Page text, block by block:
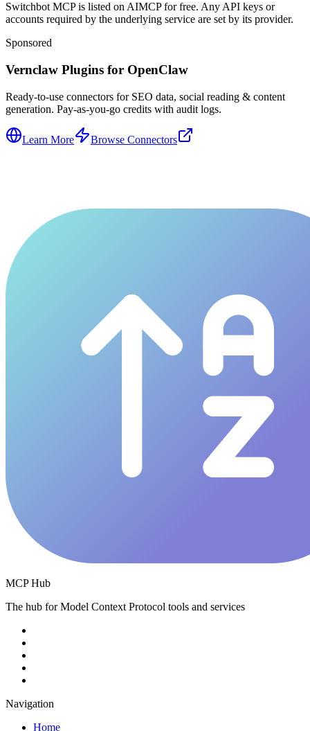
Switchbot MCP is listed on AIMCP for free. Any API keys or
accounts required by the underlying service are set by its provider.
Sponsored
Vernclaw Plugins for OpenClaw
Ready-to-use connectors for SEO data, social reading & content
generation. Pay-as-you-go credits with audit logs.
Learn More Browse Connectors
MCP Hub
The hub for Model Context Protocol tools and services
Navigation
Home